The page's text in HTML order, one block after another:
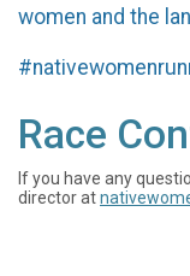
women and the
Race
If you have any
director at